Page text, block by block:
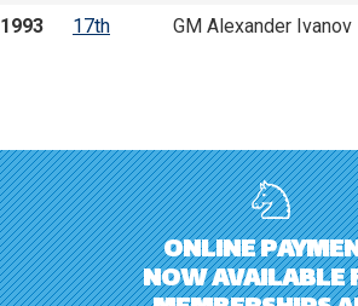
1993
17th GM Alexander Ivanov
ONLINE
NOW AVAILABLE